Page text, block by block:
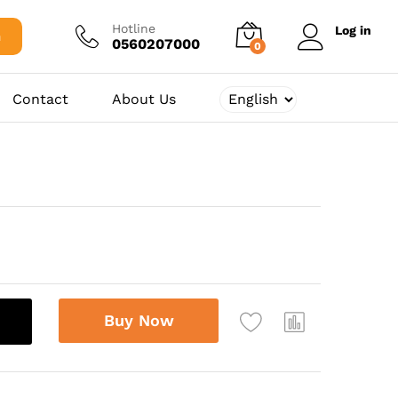
Hotline
0560207000 0
Log in
Contact About Us
Buy Now